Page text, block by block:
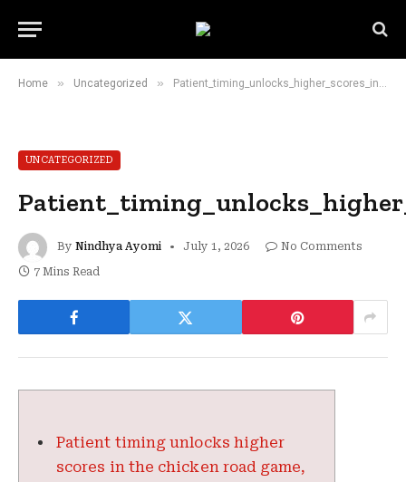
Home » Uncategorized » Patient_timing_unlocks_higher_scores_in_the_chicken_road_game_demanding_swift_re
UNCATEGORIZED
By Nindhya Ayomi July 1, 2026
No Comments
7 Mins Read
Patient timing unlocks higher
scores in the chicken road game,